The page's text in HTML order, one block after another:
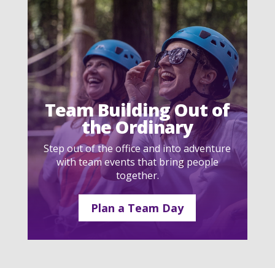
Team Building Out of
the Ordinary
Step out of the office and into adventure
with team events that bring people
together.
Plan a Team Day